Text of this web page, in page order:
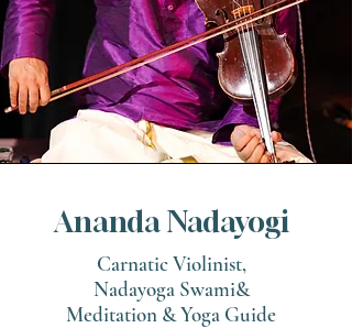
Ananda Nadayogi
Carnatic Violinist,
Nadayoga Swami&
Meditation & Yoga Guide